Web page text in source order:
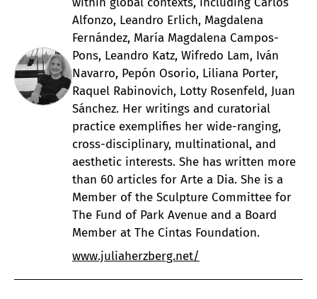
Alfonzo, Leandro Erlich, Magdalena
Fernández, María Magdalena Campos-
Pons, Leandro Katz, Wifredo Lam, Iván
Navarro, Pepón Osorio, Liliana Porter,
Raquel Rabinovich, Lotty Rosenfeld, Juan
Sánchez. Her writings and curatorial
practice exemplifies her wide-ranging,
cross-disciplinary, multinational, and
aesthetic interests. She has written more
than 60 articles for Arte a Dia. She is a
Member of the Sculpture Committee for
The Fund of Park Avenue and a Board
Member at The Cintas Foundation.
www.juliaherzberg.net/